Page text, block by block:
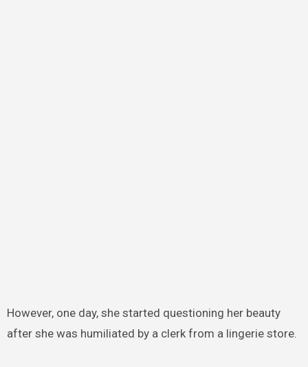
However, one day, she started questioning her beauty
after she was humiliated by a clerk from a lingerie store.